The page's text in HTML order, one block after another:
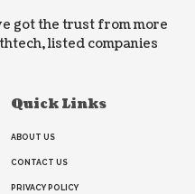
got the trust from more
listed companies
Quick Links
ABOUT US
CONTACT US
PRIVACY POLICY